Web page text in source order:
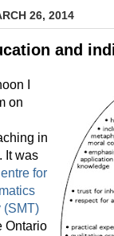
26, 2014
and
I
on
in
It was
for
(SMT)
Ontario